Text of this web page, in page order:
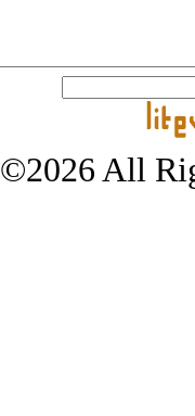
©2026 All